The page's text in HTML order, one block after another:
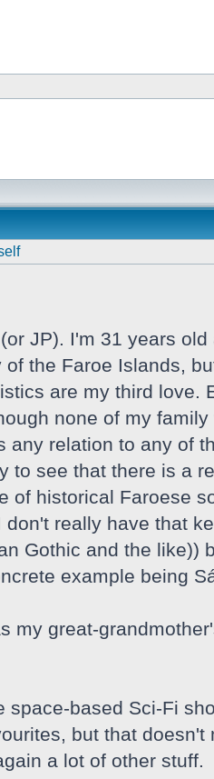
JP). I'm 31 years
the Faroe Islands,
are my third love.
none of my
any relation to any of
to see that there is a
of historical Faroese
really have that
Gothic and the
example being
my great-
space-based Sci-Fi
but that
a lot of other stuff.